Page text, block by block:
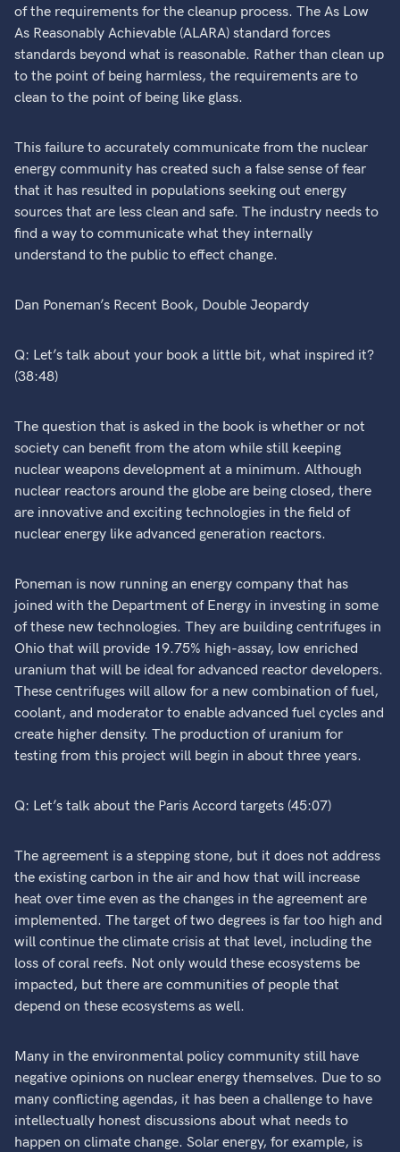
of the requirements for the cleanup process. The As Low
As Reasonably Achievable (ALARA) standard forces
standards beyond what is reasonable. Rather than clean up
to the point of being harmless, the requirements are to
clean to the point of being like glass.
This failure to accurately communicate from the nuclear
energy community has created such a false sense of fear
that it has resulted in populations seeking out energy
sources that are less clean and safe. The industry needs to
find a way to communicate what they internally
understand to the public to effect change.
Dan Poneman’s Recent Book, Double Jeopardy
Q: Let’s talk about your book a little bit, what inspired it?
(38:48)
The question that is asked in the book is whether or not
society can benefit from the atom while still keeping
nuclear weapons development at a minimum. Although
nuclear reactors around the globe are being closed, there
are innovative and exciting technologies in the field of
nuclear energy like advanced generation reactors.
Poneman is now running an energy company that has
joined with the Department of Energy in investing in some
of these new technologies. They are building centrifuges in
Ohio that will provide 19.75% high-assay, low enriched
uranium that will be ideal for advanced reactor developers.
These centrifuges will allow for a new combination of fuel,
coolant, and moderator to enable advanced fuel cycles and
create higher density. The production of uranium for
testing from this project will begin in about three years.
Q: Let’s talk about the Paris Accord targets (45:07)
The agreement is a stepping stone, but it does not address
the existing carbon in the air and how that will increase
heat over time even as the changes in the agreement are
implemented. The target of two degrees is far too high and
will continue the climate crisis at that level, including the
loss of coral reefs. Not only would these ecosystems be
impacted, but there are communities of people that
depend on these ecosystems as well.
Many in the environmental policy community still have
negative opinions on nuclear energy themselves. Due to so
many conflicting agendas, it has been a challenge to have
intellectually honest discussions about what needs to
happen on climate change. Solar energy, for example, is